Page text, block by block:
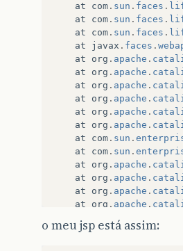
at
com . sun . faces .
at
com . sun . faces .
at
com . sun . faces .
at
javax . faces .
at
org . apache .
at
org . apache .
at
org . apache .
at
org . apache .
at
org . apache .
at
org . apache .
at
com . sun .
at
com . sun .
at
org . apache .
at
org . apache .
at
org . apache .
at
org . apache .
apache
at org.apache.
o meu jsp está assim: